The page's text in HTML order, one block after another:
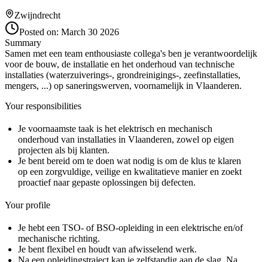
Zwijndrecht
Posted on: March 30 2026
Summary
Samen met een team enthousiaste collega's ben je verantwoordelijk
voor de bouw, de installatie en het onderhoud van technische
installaties (waterzuiverings-, grondreinigings-, zeefinstallaties,
mengers, ...) op saneringswerven, voornamelijk in Vlaanderen.
Your responsibilities
Je voornaamste taak is het elektrisch en mechanisch
onderhoud van installaties in Vlaanderen, zowel op eigen
projecten als bij klanten.
Je bent bereid om te doen wat nodig is om de klus te klaren
op een zorgvuldige, veilige en kwalitatieve manier en zoekt
proactief naar gepaste oplossingen bij defecten.
Your profile
Je hebt een TSO- of BSO-opleiding in een elektrische en/of
mechanische richting.
Je bent flexibel en houdt van afwisselend werk.
Na een opleidingstraject kan je zelfstandig aan de slag. Na